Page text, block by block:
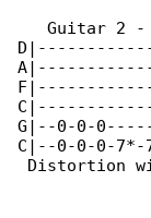
Guitar 2
G|--0-0-
C|--0-0-0-
Distortion